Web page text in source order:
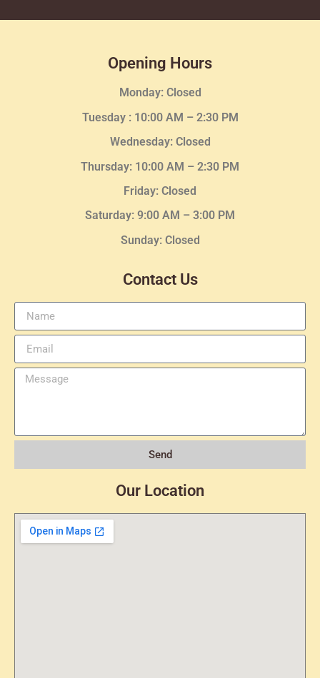
Opening Hours
Monday: Closed
Tuesday : 10:00 AM – 2:30 PM
Wednesday: Closed
Thursday: 10:00 AM – 2:30 PM
Friday: Closed
Saturday: 9:00 AM – 3:00 PM
Sunday: Closed
Contact Us
Send
Our Location